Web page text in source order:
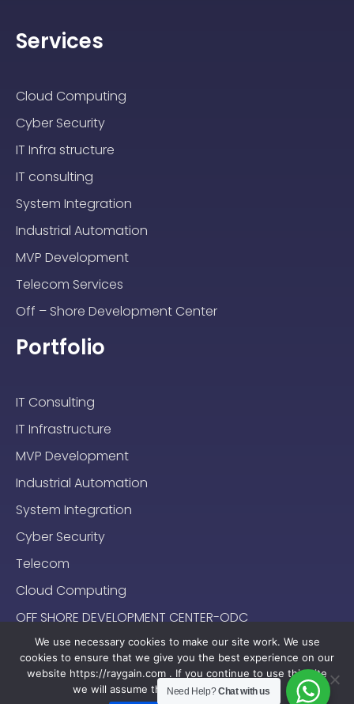
Services
Cloud Computing
Cyber Security
IT Infra structure
IT consulting
System Integration
Industrial Automation
MVP Development
Telecom Services
Off – Shore Development Center
Portfolio
IT Consulting
IT Infrastructure
MVP Development
Industrial Automation
System Integration
Cyber Security
Telecom
Cloud Computing
OFF SHORE DEVELOPMENT CENTER-ODC
Privacy Policy 2024-2025 (c) Raygain |Sitemap
Need Help?Chat with us
We use necessary cookies to make our site work. We use
cookies to ensure that we give you the best experience on our
website https://raygain.com . If you continue to use this site
we will assume that you are happy with it.